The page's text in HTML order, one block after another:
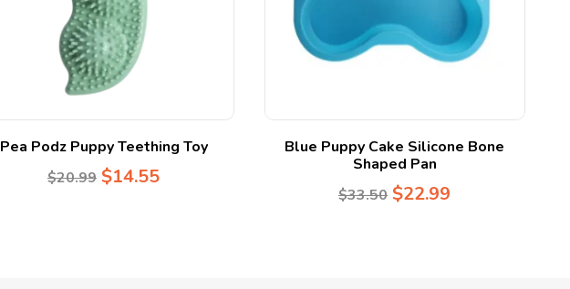
Pea Podz Puppy Teething Toy
$20.99 $14.55
Blue Puppy Cake Silicone Bone
Shaped Pan
$33.50 $22.99